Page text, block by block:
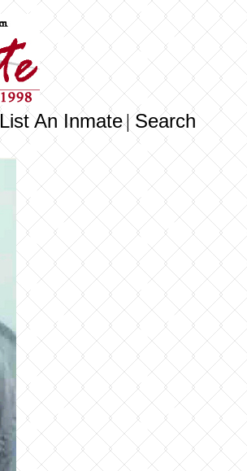
List An Inmate|Search